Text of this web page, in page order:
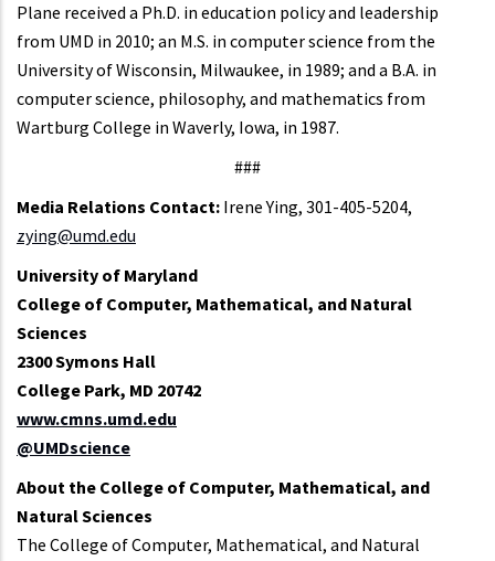
Plane received a Ph.D. in education policy and leadership
from UMD in 2010; an M.S. in computer science from the
University of Wisconsin, Milwaukee, in 1989; and a B.A. in
computer science, philosophy, and mathematics from
Wartburg College in Waverly, Iowa, in 1987.
###
Media Relations Contact: Irene Ying, 301-405-5204,
zying@umd.edu
University of Maryland
College of Computer, Mathematical, and Natural
Sciences
2300 Symons Hall
College Park, MD 20742
www.cmns.umd.edu
@UMDscience
About the College of Computer, Mathematical, and
Natural Sciences
The College of Computer, Mathematical, and Natural